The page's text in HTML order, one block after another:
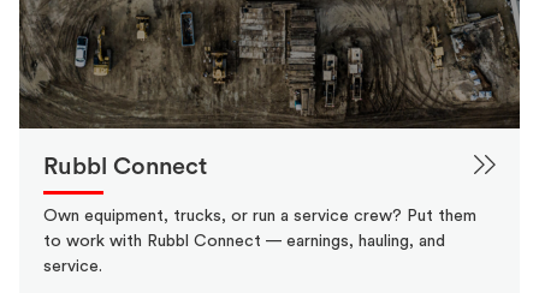
Rubbl Connect
Own equipment, trucks, or run a service crew? Put them
to work with Rubbl Connect — earnings, hauling, and
service.